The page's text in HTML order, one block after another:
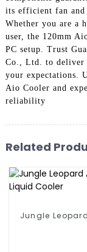
its efficient fan and
Whether you are a
user, the 120mm
PC setup. Trust
Co., Ltd. to deliver
your expectations.
Aio Cooler and
reliability
Related
Jungle